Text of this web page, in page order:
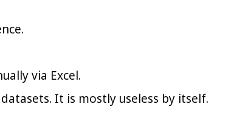
via Excel.
It is mostly useless by itself.